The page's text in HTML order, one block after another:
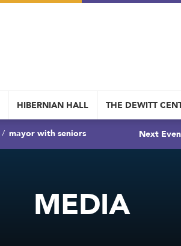
HIBERNIAN HALL THE DEWITT
mayor with seniors Next
MEDIA